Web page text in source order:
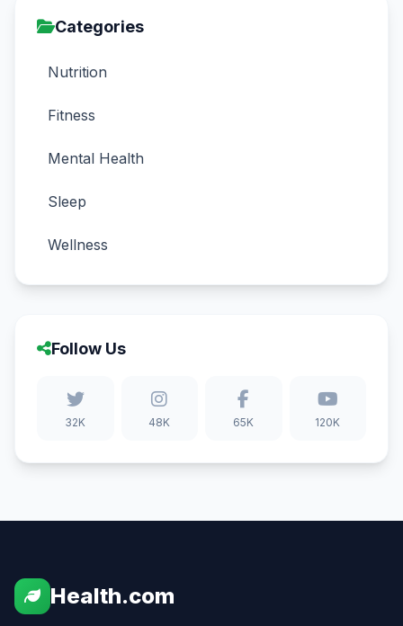
Categories
Nutrition
Fitness
Mental Health
Sleep
Wellness
Follow Us
32K 48K 65K 120K
Health.com